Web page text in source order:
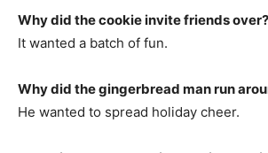
Why did the cookie invite friends over?
It wanted a batch of fun.
Why did the gingerbread man run
He wanted to spread holiday cheer.